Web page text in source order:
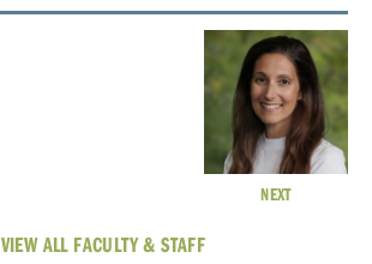
NEXT
VIEW ALL FACULTY & STAFF